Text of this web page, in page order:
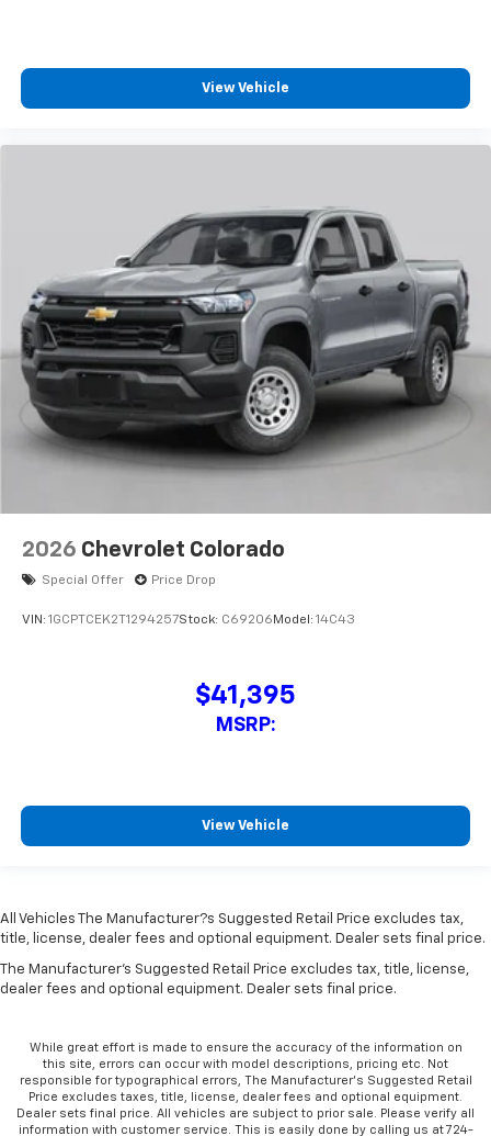
View Vehicle
2026 Chevrolet Colorado
Special Offer Price Drop
VIN: 1GCPTCEK2T1294257Stock: C69206 Model: 14C43
$41,395
MSRP:
View Vehicle
All Vehicles The Manufacturer?s Suggested Retail Price excludes tax,
title, license, dealer fees and optional equipment. Dealer sets final price.
The Manufacturer's Suggested Retail Price excludes tax, title, license,
dealer fees and optional equipment. Dealer sets final price.
While great effort is made to ensure the accuracy of the information on
this site, errors can occur with model descriptions, pricing etc. Not
responsible for typographical errors, The Manufacturer’s Suggested Retail
Price excludes taxes, title, license, dealer fees and optional equipment.
Dealer sets final price. All vehicles are subject to prior sale. Please verify all
information with customer service. This is easily done by calling us at 724-